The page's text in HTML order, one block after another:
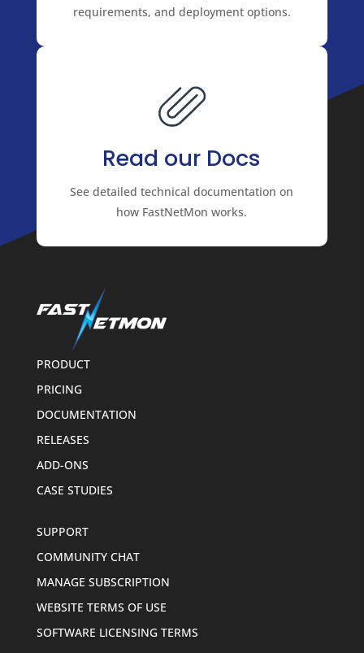
requirements, and deployment options.
Read our Docs
See detailed technical documentation on
how FastNetMon works.
PRODUCT
PRICING
DOCUMENTATION
RELEASES
ADD-ONS
CASE STUDIES
SUPPORT
COMMUNITY CHAT
MANAGE SUBSCRIPTION
WEBSITE TERMS OF USE
SOFTWARE LICENSING TERMS